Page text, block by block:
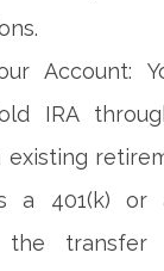
Account:
IRA
existing
a 401(k) or
the transfer